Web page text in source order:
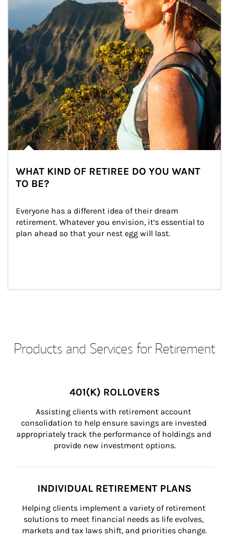
WHAT KIND OF RETIREE DO YOU WANT
TO BE?
Everyone has a different idea of their dream
retirement. Whatever you envision, it’s essential to
plan ahead so that your nest egg will last.
Products and Services for Retirement
401(K) ROLLOVERS
Assisting clients with retirement account
consolidation to help ensure savings are invested
appropriately track the performance of holdings and
provide new investment options.
INDIVIDUAL RETIREMENT PLANS
Helping clients implement a variety of retirement
solutions to meet financial needs as life evolves,
markets and tax laws shift, and priorities change.